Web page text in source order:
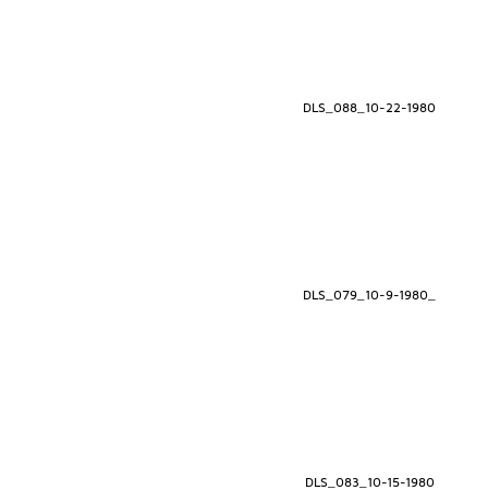
DLS_088_10-22-1980
DLS_079_10-9-1980_
DLS_083_10-15-1980